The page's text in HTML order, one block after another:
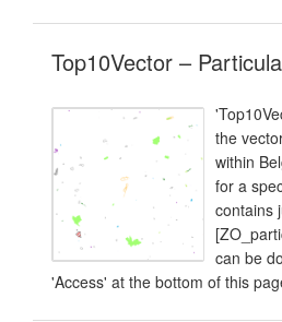
Top10Vector –
the
within
for a
contains
can be
'Access' at the bottom of this